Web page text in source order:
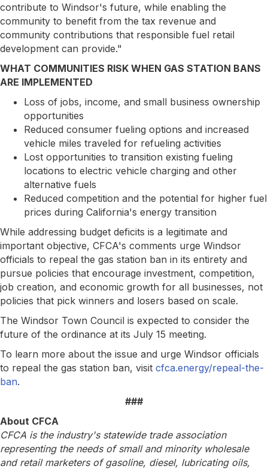
contribute to Windsor's future, while enabling the
community to benefit from the tax revenue and
community contributions that responsible fuel retail
development can provide."
WHAT COMMUNITIES RISK WHEN GAS STATION BANS
ARE IMPLEMENTED
Loss of jobs, income, and small business ownership
opportunities
Reduced consumer fueling options and increased
vehicle miles traveled for refueling activities
Lost opportunities to transition existing fueling
locations to electric vehicle charging and other
alternative fuels
Reduced competition and the potential for higher fuel
prices during California's energy transition
While addressing budget deficits is a legitimate and
important objective, CFCA's comments urge Windsor
officials to repeal the gas station ban in its entirety and
pursue policies that encourage investment, competition,
job creation, and economic growth for all businesses, not
policies that pick winners and losers based on scale.
The Windsor Town Council is expected to consider the
future of the ordinance at its July 15 meeting.
To learn more about the issue and urge Windsor officials
to repeal the gas station ban, visit cfca.energy/repeal-the-
ban.
###
About CFCA
CFCA is the industry's statewide trade association
representing the needs of small and minority wholesale
and retail marketers of gasoline, diesel, lubricating oils,